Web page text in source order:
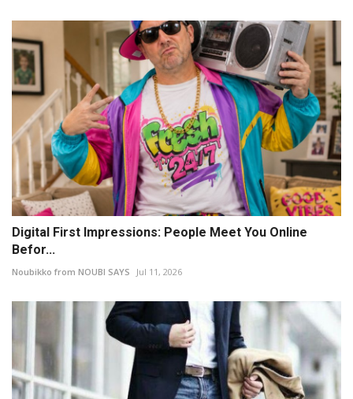
Digital First Impressions: People Meet You Online
Befor...
Noubikko from NOUBI SAYS Jul 11, 2026